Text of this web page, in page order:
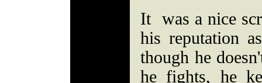
It was a nice
his reputation
though he
he fights, he